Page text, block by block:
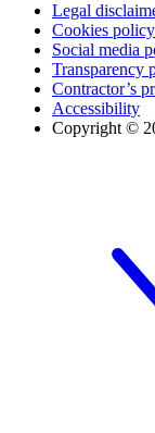
Legal
Cookies policy
Social media
Transparency
Contractor’s
Accessibility
Copyright ©